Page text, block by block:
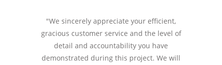
"We sincerely appreciate your efficient,
gracious customer service and the level of
detail and accountability you have
demonstrated during this project. We will